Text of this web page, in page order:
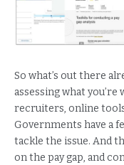
So what’s out there
assessing what
recruiters, online tools
Governments have a
tackle the issue. And
on the pay gap, and